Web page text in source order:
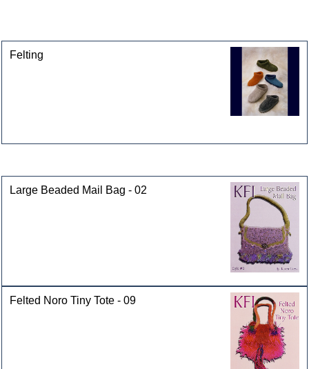
Felting
Large Beaded Mail Bag - 02
Felted Noro Tiny Tote - 09